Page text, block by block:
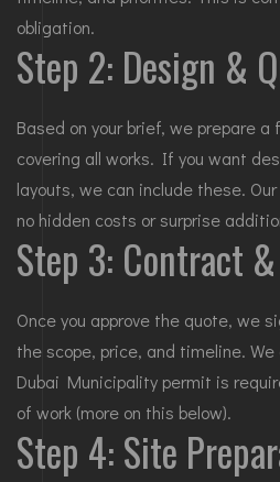
obligation.
Step 2: Design &
Based on your brief, we prepare
covering all works. If you want
layouts, we can include these.
no hidden costs or surprise
Step 3: Contract
Once you approve the quote, we
the scope, price, and timeline.
Dubai Municipality permit is
of work (more on this below).
Step 4: Site